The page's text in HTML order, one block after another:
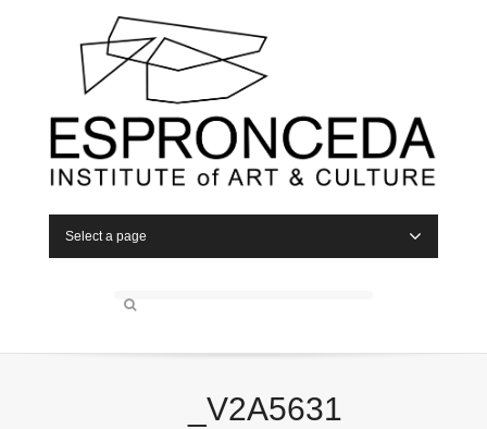
Select a page
_V2A5631